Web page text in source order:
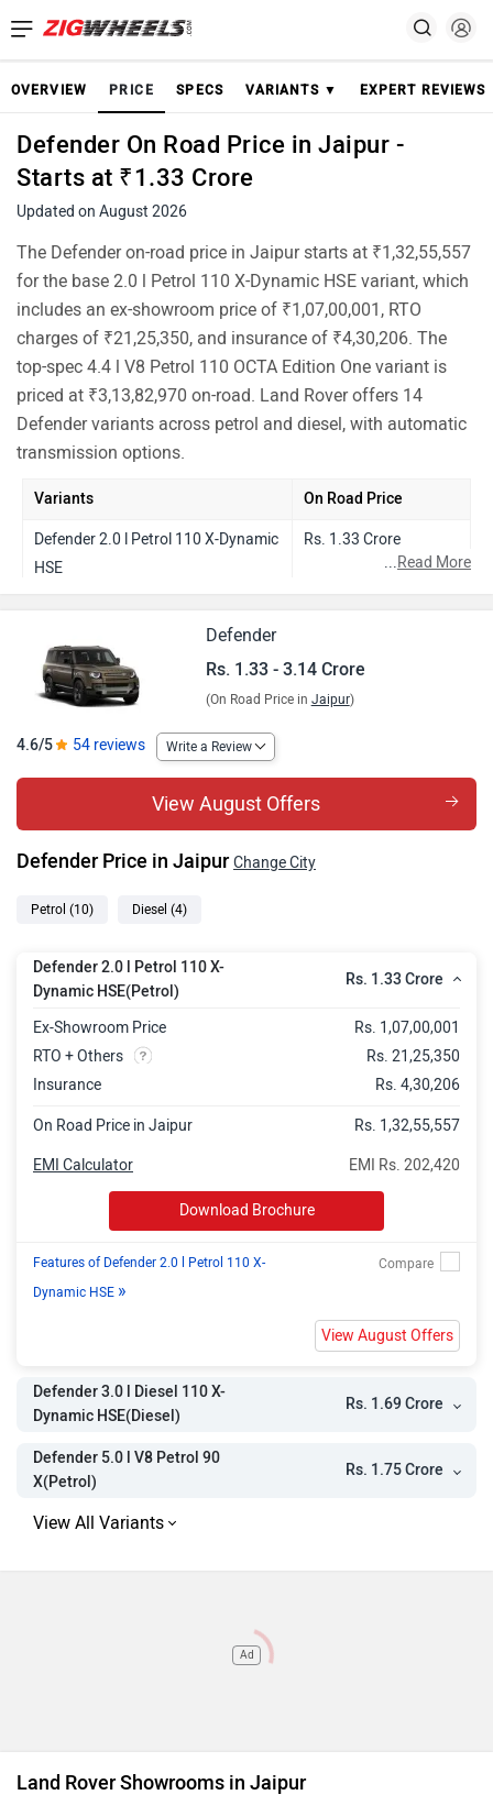
OVERVIEW PRICE SPECS VARIANTS ▼ EXPERT REVIEWS
Defender On Road Price in Jaipur -
Starts at ₹1.33 Crore
Updated on August 2026
The Defender on-road price in Jaipur starts at ₹1,32,55,557
for the base 2.0 l Petrol 110 X-Dynamic HSE variant, which
includes an ex-showroom price of ₹1,07,00,001, RTO
charges of ₹21,25,350, and insurance of ₹4,30,206. The
top-spec 4.4 l V8 Petrol 110 OCTA Edition One variant is
priced at ₹3,13,82,970 on-road. Land Rover offers 14
Defender variants across petrol and diesel, with automatic
transmission options.
Variants On Road Price
Defender 2.0 l Petrol 110 X-Dynamic
HSE
Rs. 1.33 Crore
Defender 5.0 l V8 Petrol 90 X Rs. 1.75 Crore
Defender 3.0 l Diesel 130 X-Dynamic
Defender 5.0 l V8 Petrol 110 X-
Dynamic HSE
Rs. 1.79 Crore
Rs. 1.95 Crore
Defender 5.0 l V8 Petrol 90 Rs. 1.98 Crore
Defender 5.0 l V8 Petrol 130 X Rs. 2.06 Crore
Defender 5.0 l V8 Petrol 130 Rs. 2.27 Crore
Defender 4.4 l V8 Petrol 110 OCTA Rs. 2.91 Crore
Defender 4.4 l V8 Petrol 110 OCTA
Rs. 3.14 Crore
...Read More
Defender
Rs. 1.33 - 3.14 Crore
(On Road Price in Jaipur)
4.6/5 54 reviews Write a Review
View August Offers
Defender Price in JaipurChange City
Petrol (10) Diesel (4)
Defender 2.0 l Petrol 110 X-
Dynamic HSE(Petrol)
Rs. 1.33 Crore
Ex-Showroom Price
Rs. 1,07,00,001
RTO + Others
Rs. 21,25,350
Insurance
Rs. 4,30,206
On Road Price in Jaipur Rs. 1,32,55,557
EMI Rs. 202,420
EMI Calculator
Download Brochure
Features of Defender 2.0 l Petrol 110 X-
Dynamic HSE »
View August Offers
Defender 3.0 l Diesel 110 X-
Dynamic HSE(Diesel)
Rs. 1.69 Crore
Defender 5.0 l V8 Petrol 90
X(Petrol)
Rs. 1.75 Crore
Ad
Land Rover Showrooms in Jaipur